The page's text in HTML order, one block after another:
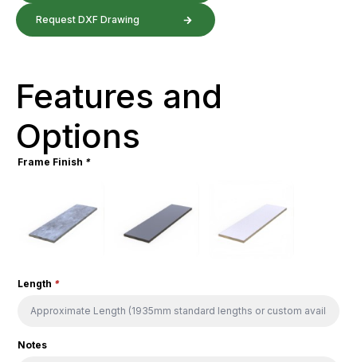
Request DXF Drawing
Features and
Options
Frame Finish *
Length *
Notes